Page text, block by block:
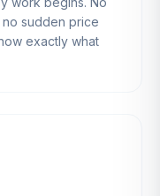
sudden price
exactly what